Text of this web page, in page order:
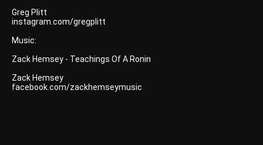
Greg Plitt
instagram.com/gregplitt
Music:
Zack Hemsey - Teachings Of A Ronin
Zack Hemsey
facebook.com/zackhemseymusic